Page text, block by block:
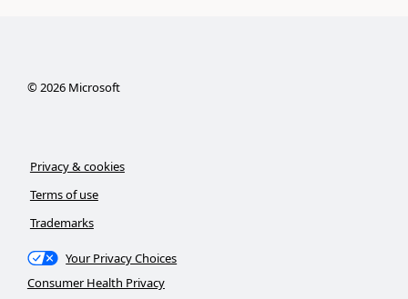
©2026Microsoft
Privacy & cookies
Terms of use
Trademarks
Your Privacy Choices
Consumer Health Privacy